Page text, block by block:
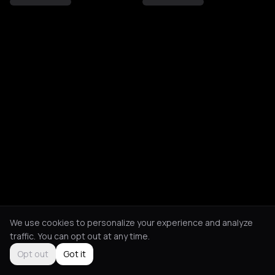
We use cookies to personalize your experience and analyze
traffic. You can opt out at any time.
Opt out
Got it